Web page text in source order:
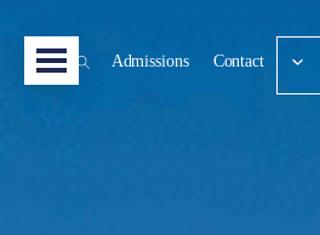
Admissions Contact